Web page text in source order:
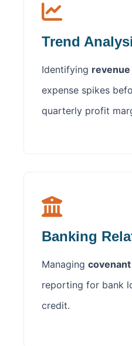
Trend
Identifying revenue
expense spikes
quarterly profit
Banking
Managing
reporting for bank
credit.